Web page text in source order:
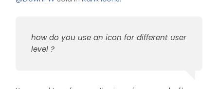
how do you use an icon for different user
level ?